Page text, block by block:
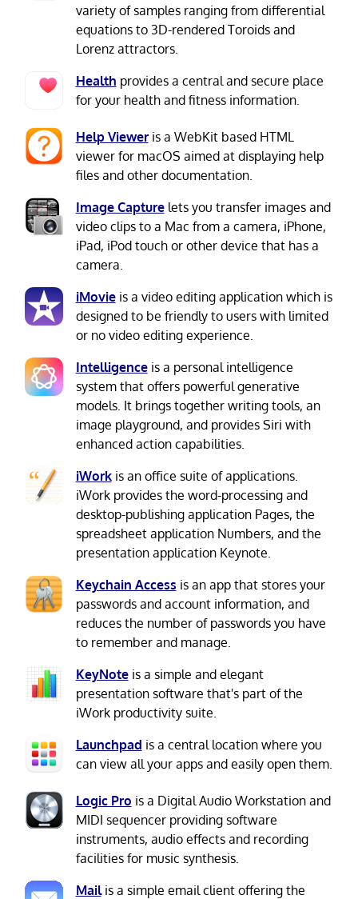
variety of samples ranging from differential
equations to 3D-rendered Toroids and
Lorenz attractors.
Health provides a central and secure place
for your health and fitness information.
Help Vieweris a WebKit based HTML
viewer for macOS aimed at displaying help
files and other documentation.
Image Capturelets you transfer images and
video clips to a Mac from a camera, iPhone,
iPad, iPod touch or other device that has a
camera.
iMovieis a video editing application which is
designed to be friendly to users with limited
or no video editing experience.
Intelligenceis a personal intelligence
system that offers powerful generative
models. It brings together writing tools, an
image playground, and provides Siri with
enhanced action capabilities.
iWorkis an office suite of applications.
iWork provides the word-processing and
desktop-publishing application Pages, the
spreadsheet application Numbers, and the
presentation application Keynote.
Keychain Access is an app that stores your
passwords and account information, and
reduces the number of passwords you have
to remember and manage.
KeyNoteis a simple and elegant
presentation software that's part of the
iWork productivity suite.
Launchpad is a central location where you
can view all your apps and easily open them.
Logic Pro is a Digital Audio Workstation and
MIDI sequencer providing software
instruments, audio effects and recording
facilities for music synthesis.
Mailis a simple email client offering the